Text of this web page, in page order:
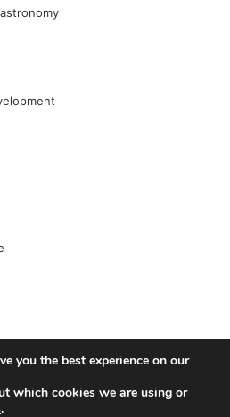
Reserved |
you the best experience on our
which cookies we are using or
.